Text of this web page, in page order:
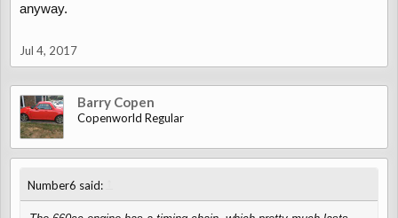
anyway.
Jul 4, 2017
Barry Copen
Copenworld Regular
Number6 said: